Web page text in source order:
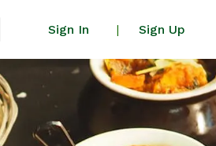
Sign In | Sign Up